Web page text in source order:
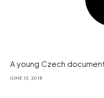
A young Czech
JUNE 15, 2018